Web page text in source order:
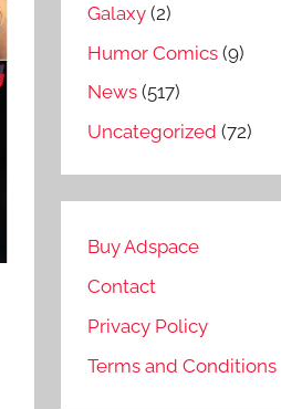
Galaxy (2)
Humor Comics (9)
News (517)
Uncategorized (72)
Buy Adspace
Contact
Privacy Policy
Terms and Conditions